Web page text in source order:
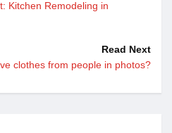
Kitchen Remodeling in
Read Next
clothes from people in photos?